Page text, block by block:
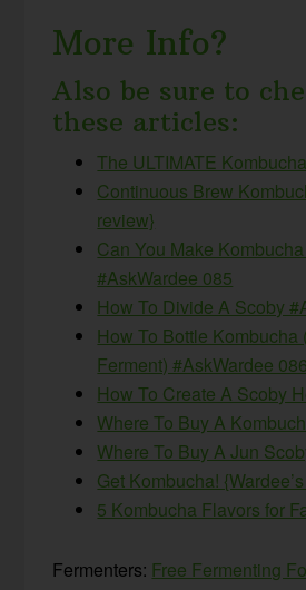
More Info?
Also be sure to
these articles:
The ULTIMATE
Continuous Brew
review}
Can You Make
#AskWardee 085
How To Divide A Scoby
How To Bottle Kombucha
Ferment) #AskWardee 086
How To Create A Scoby
Where To Buy A
Where To Buy A Jun
Get Kombucha!
5 Kombucha Flavors for
Fermenters: Free Fermenting